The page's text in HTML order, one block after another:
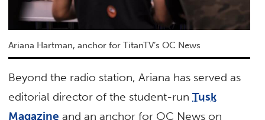
Ariana Hartman, anchor for TitanTV’s OC News
Beyond the radio station, Ariana has served as
editorial director of the student-runTusk
Magazine and an anchor for OC News on